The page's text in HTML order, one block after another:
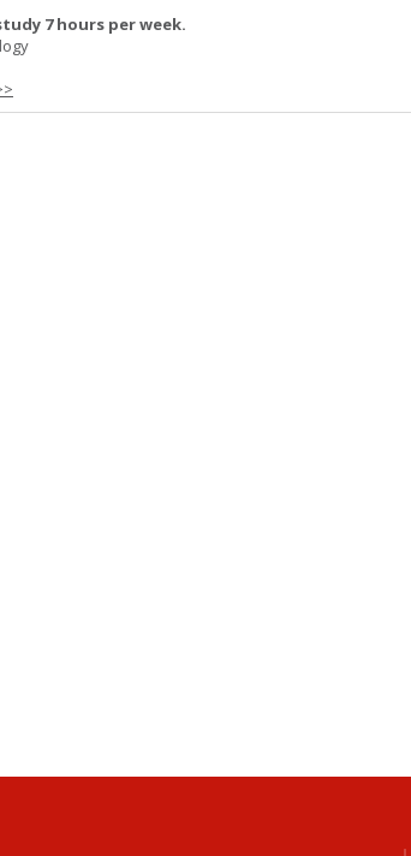
7 hours per week.